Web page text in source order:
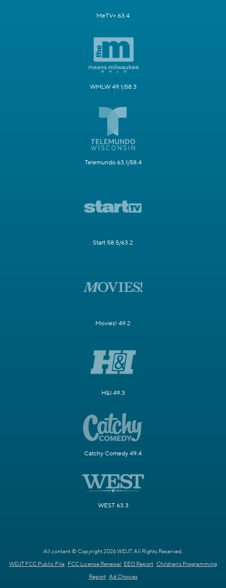
MeTV+ 63.4
WMLW 49.1/58.3
Telemundo 63.1/58.4
Start 58.5/63.2
Movies! 49.2
H&I 49.3
Catchy Comedy 49.4
WEST 63.3
All content © Copyright 2026 WDJT. All Rights Reserved.
WDJT FCC Public File FCC License Renewal EEO Report Children's Programming
Report Ad Choices